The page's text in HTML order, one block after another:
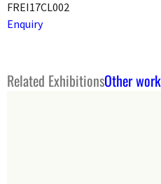
FREI17CL002
Enquiry
Related ExhibitionsOther